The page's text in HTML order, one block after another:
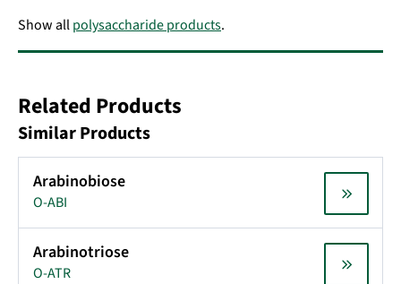
Show allpolysaccharide products.
Related Products
Similar Products
Arabinobiose
O-ABI
Arabinotriose
O-ATR